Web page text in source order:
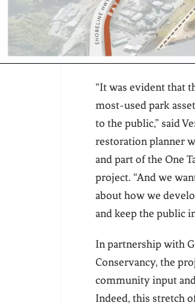
“It was evident that
most-used park
to the public,” said
restoration planner
and part of the One
project. “And we
about how we
and keep the public
In partnership with
Conservancy, the
community input
Indeed, this stretch